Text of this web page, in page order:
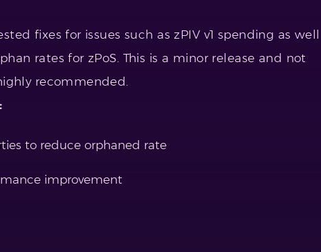
fixes for issues such as zPIV v1 spending as well
rates for zPoS. This is a minor release and not
recommended.
to reduce orphaned rate
improvement